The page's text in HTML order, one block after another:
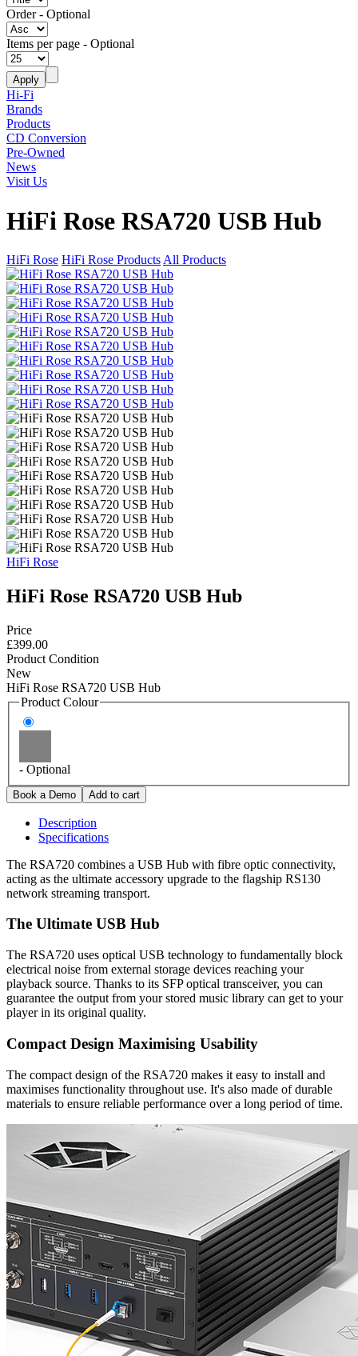
Order- Optional
Items per page - Optional
Hi-Fi
Brands
Products
CD Conversion
Pre-Owned
News
Visit Us
HiFi Rose RSA720 USB Hub
HiFi Rose HiFi Rose Products All Products
HiFi Rose
HiFi Rose RSA720 USB Hub
Price
£399.00
Product Condition
New
HiFi Rose RSA720 USB Hub
Product Colour
- Optional
Description
Specifications
The RSA720 combines a USB Hub with fibre optic connectivity,
acting as the ultimate accessory upgrade to the flagship RS130
network streaming transport.
The Ultimate USB Hub
The RSA720 uses optical USB technology to fundamentally block
electrical noise from external storage devices reaching your
playback source. Thanks to its SFP optical transceiver, you can
guarantee the output from your stored music library can get to your
player in its original quality.
Compact Design Maximising Usability
The compact design of the RSA720 makes it easy to install and
maximises functionality throughout use. It's also made of durable
materials to ensure reliable performance over a long period of time.